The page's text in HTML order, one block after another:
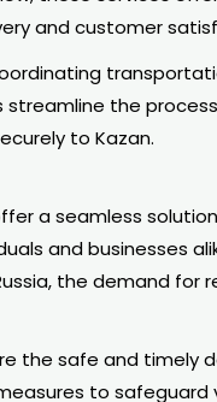
and customer
the
to Kazan.
a seamless
and businesses
the demand for
the safe and timely
to safeguard